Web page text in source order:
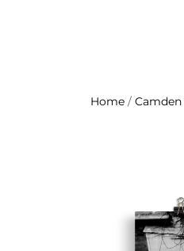
Home /Camden